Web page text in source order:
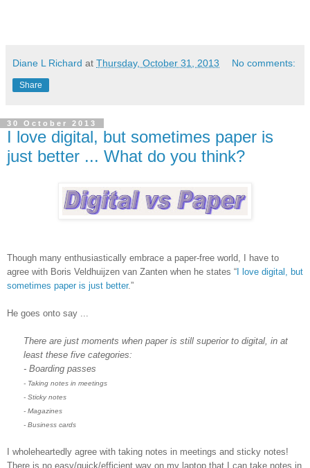
Diane L Richard at Thursday, October 31, 2013 No comments:
Share
30 October 2013
I love digital, but sometimes paper is
just better ... What do you think?
Though many enthusiastically embrace a paper-free world, I have to
agree with Boris Veldhuijzen van Zanten when he states “I love digital, but
sometimes paper is just better.”
He goes onto say ...
There are just moments when paper is still superior to digital, in at
least these five categories:
- Boarding passes
- Taking notes in meetings
- Sticky notes
- Magazines
- Business cards
I wholeheartedly agree with taking notes in meetings and sticky notes!
There is no easy/quick/efficient way on my laptop that I can take notes in